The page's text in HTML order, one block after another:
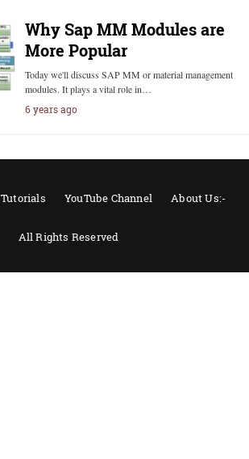
Why Sap MM Modules are
More Popular
Today we'll discuss SAP MM or material management
modules. It plays a vital role in…
6 years ago
Tutorials YouTube Channel About Us:-
All Rights Reserved